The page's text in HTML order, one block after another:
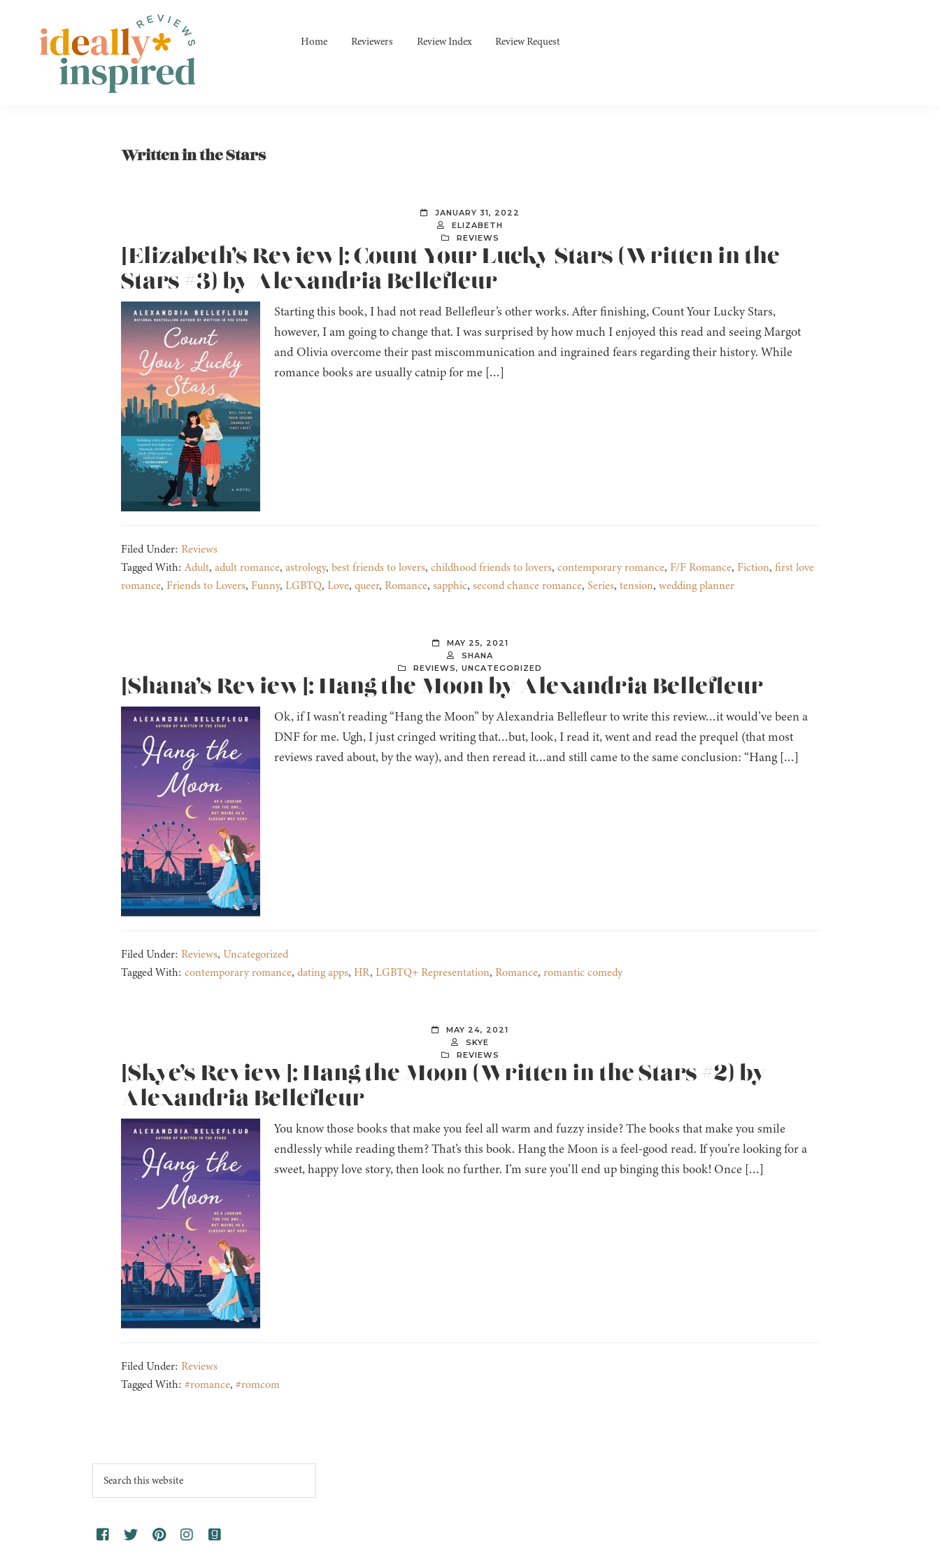
primary
Home Reviewers Review Index Review Request
Written in the Stars
JANUARY 31, 2022
ELIZABETH
REVIEWS
[Elizabeth’s Review]: Count Your Lucky Stars (Written in the
Stars #3) by Alexandria Bellefleur
Starting this book, I had not read Bellefleur’s other works. After finishing, Count Your Lucky Stars,
however, I am going to change that. I was surprised by how much I enjoyed this read and seeing Margot
and Olivia overcome their past miscommunication and ingrained fears regarding their history. While
romance books are usually catnip for me […]
Filed Under: Reviews
Tagged With:Adult, adult romance, astrology, best friends to lovers, childhood friends to lovers, contemporary romance, F/F Romance, Fiction, first love
romance, Friends to Lovers, Funny, LGBTQ, Love, queer, Romance, sapphic, second chance romance, Series, tension, wedding planner
MAY 25, 2021
SHANA
REVIEWS, UNCATEGORIZED
[Shana’s Review]: Hang the Moon by Alexandria Bellefleur
Ok, if I wasn’t reading “Hang the Moon” by Alexandria Bellefleur to write this review…it would’ve been a
DNF for me. Ugh, I just cringed writing that…but, look, I read it, went and read the prequel (that most
reviews raved about, by the way), and then reread it…and still came to the same conclusion: “Hang […]
Filed Under: Reviews, Uncategorized
Tagged With: contemporary romance, dating apps, HR, LGBTQ+ Representation, Romance, romantic comedy
MAY 24, 2021
SKYE
REVIEWS
[Skye’s Review]: Hang the Moon (Written in the Stars #2) by
Alexandria Bellefleur
You know those books that make you feel all warm and fuzzy inside? The books that make you smile
endlessly while reading them? That’s this book. Hang the Moon is a feel-good read. If you’re looking for a
sweet, happy love story, then look no further. I’m sure you’ll end up binging this book! Once […]
Filed Under: Reviews
Tagged With: #romance, #romcom
Search
this